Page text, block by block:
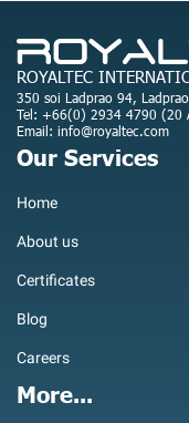
ROYALTEC
350 soi Ladprao 94,
Tel: +66(0) 2934 4790 (20
Email: info@royaltec.com
Our Services
Home
About us
Certificates
Blog
Careers
More...